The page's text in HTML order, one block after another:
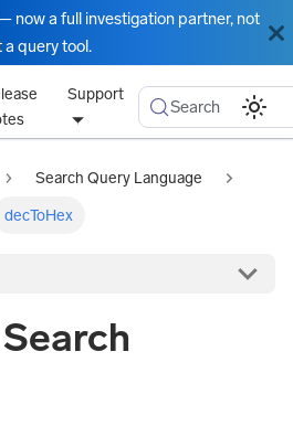
now a full investigation partner, not
a query tool.
Support
Search
Search Query Language
decToHex